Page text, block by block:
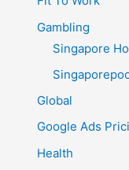
Gambling
Singapore
Global
Google Ads
Health